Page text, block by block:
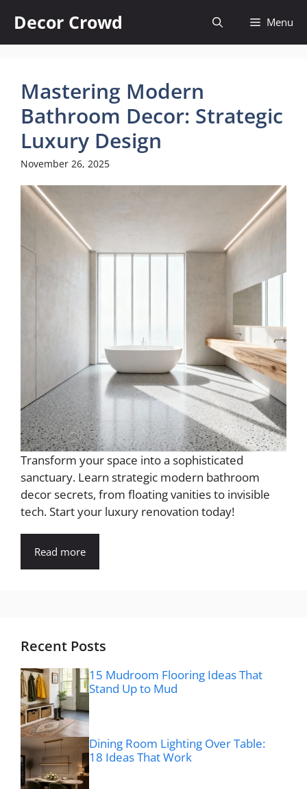
content
Decor Crowd Menu
Mastering Modern
Bathroom Decor: Strategic
Luxury Design
November 26, 2025
Transform your space into a sophisticated
sanctuary. Learn strategic modern bathroom
decor secrets, from floating vanities to invisible
tech. Start your luxury renovation today!
Read more
Recent Posts
15 Mudroom Flooring Ideas That
Stand Up to Mud
Dining Room Lighting Over Table:
18 Ideas That Work